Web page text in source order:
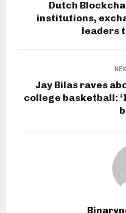
Dutch
institutions,
leaders
Jay Bilas raves
college basketball: